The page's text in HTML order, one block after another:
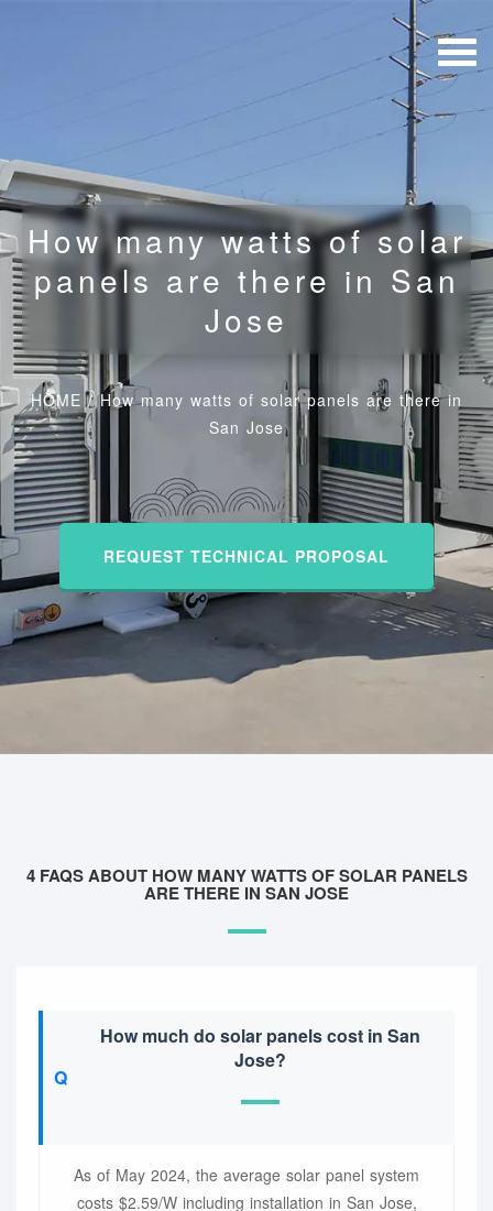
How many watts of solar
panels are there in San
Jose
HOME /How many watts of solar panels are there in
San Jose
REQUEST TECHNICAL PROPOSAL
4 FAQS ABOUT HOW MANY WATTS OF SOLAR PANELS
ARE THERE IN SAN JOSE
How much do solar panels cost in San
Jose?
As of May 2024, the average solar panel system
costs $2.59/W including installation in San Jose,